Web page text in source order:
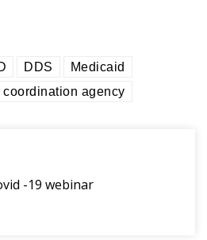
DDS
Medicaid
coordination agency
-19 webinar